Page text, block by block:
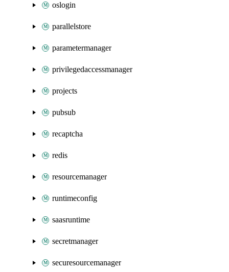
oslogin
parallelstore
parametermanager
privilegedaccessmanager
projects
pubsub
recaptcha
redis
resourcemanager
runtimeconfig
saasruntime
secretmanager
securesourcemanager